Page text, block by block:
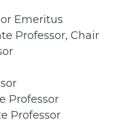
Emeritus
Professor, Chair
Professor
Professor